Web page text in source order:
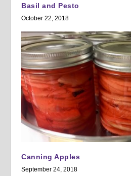
Basil and Pesto
October 22, 2018
Canning Apples
September 24, 2018